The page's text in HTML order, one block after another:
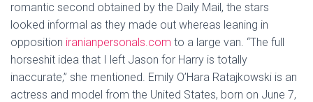
romantic second obtained by the Daily Mail, the stars
looked informal as they made out whereas leaning in
opposition iranianpersonals.com to a large van. “The full
horseshit idea that I left Jason for Harry is totally
inaccurate,” she mentioned. Emily O’Hara Ratajkowski is an
actress and model from the United States, born on June 7,